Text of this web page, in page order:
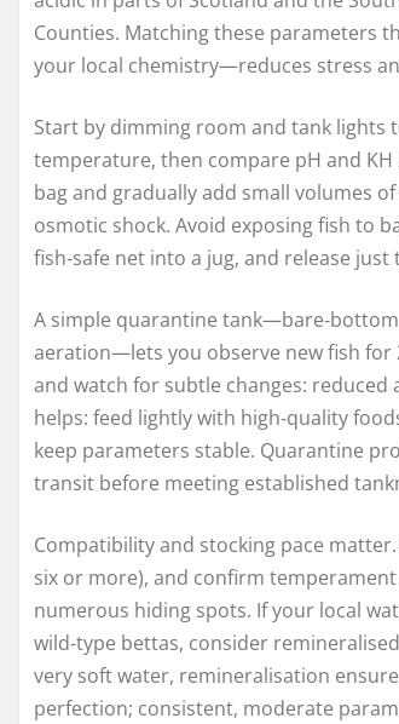
Counties. Matching these parameters
your local chemistry—reduces stress
Start by dimming room and tank lights
temperature, then compare pH and
bag and gradually add small volumes
osmotic shock. Avoid exposing fish to
fish‑safe net into a jug, and release
A simple quarantine
aeration—lets you observe new fish
and watch for subtle changes:
helps: feed lightly with high‑quality
keep parameters stable. Quarantine
transit before meeting established
Compatibility and stocking pace
six or more), and confirm
numerous hiding spots. If your local
wild‑type bettas, consider
very soft water, remineralisation
perfection; consistent, moderate